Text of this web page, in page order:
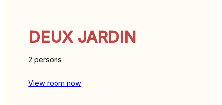
DEUX JARDIN
2 persons
View room now